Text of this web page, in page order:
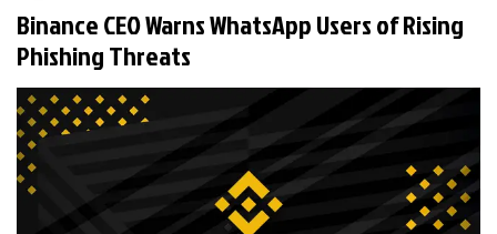
Binance CEO Warns WhatsApp Users of Rising
Phishing Threats